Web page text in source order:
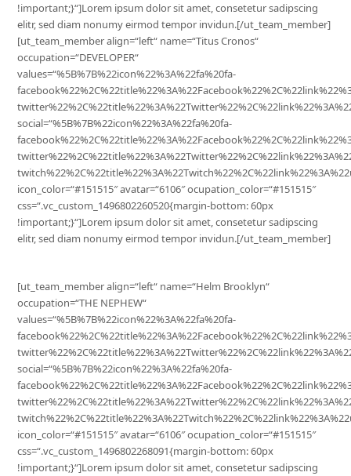
!important;}“]Lorem ipsum dolor sit amet, consetetur sadipscing
elitr, sed diam nonumy eirmod tempor invidun.[/ut_team_member]
[ut_team_member align=“left“ name=“Titus Cronos“
occupation=“DEVELOPER“
values=“%5B%7B%22icon%22%3A%22fa%20fa-
social=“%5B%7B%22icon%22%3A%22fa%20fa-
icon_color=“#151515″ avatar=“6106″ ocupation_color=“#151515″
css=“.vc_custom_1496802260520{margin-bottom: 60px
!important;}“]Lorem ipsum dolor sit amet, consetetur sadipscing
elitr, sed diam nonumy eirmod tempor invidun.[/ut_team_member]
[ut_team_member align=“left“ name=“Helm Brooklyn“
occupation=“THE NEPHEW“
values=“%5B%7B%22icon%22%3A%22fa%20fa-
social=“%5B%7B%22icon%22%3A%22fa%20fa-
icon_color=“#151515″ avatar=“6106″ ocupation_color=“#151515″
css=“.vc_custom_1496802268091{margin-bottom: 60px
!important;}“]Lorem ipsum dolor sit amet, consetetur sadipscing